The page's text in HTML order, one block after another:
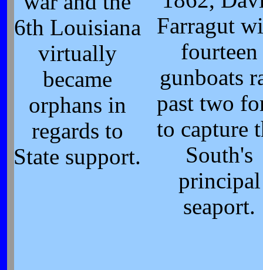
6th Louisiana
virtually
became
orphans in
regards to
State support.
Farragut
fourteen
gunboats
past two
to capture
South's
principal
seaport.